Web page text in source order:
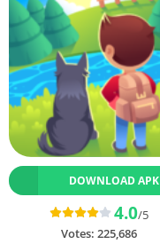
DOWNLOAD APK
4.0/5
Votes: 225,686